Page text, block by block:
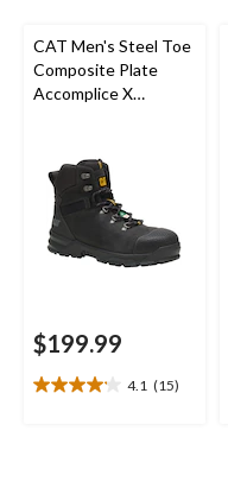
CAT Men's Steel Toe
Composite Plate
Accomplice X
$199.99
4.1 (15)
4.1